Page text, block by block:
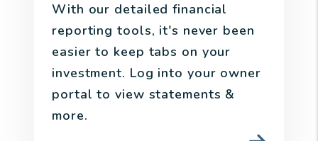
With our detailed financial
reporting tools, it's never been
easier to keep tabs on your
investment. Log into your owner
portal to view statements &
more.